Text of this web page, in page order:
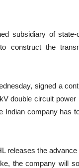
subsidiary of
construct the
signed a
double circuit
Indian company has
releases the
the company will